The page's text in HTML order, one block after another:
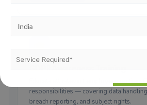
Educate all relevant employees on their
responsibilities — covering data
breach reporting, and subject rights.